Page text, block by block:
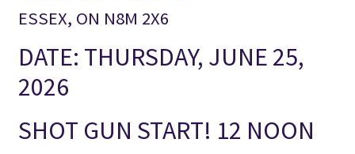
ESSEX, ON N8M 2X6
DATE: THURSDAY, JUNE 25,
2026
SHOT GUN START! 12 NOON